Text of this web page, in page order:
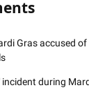
Gras accused
incident during